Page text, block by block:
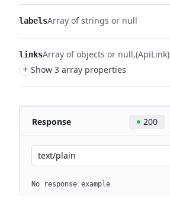
labelsArray of strings or null
linksArray of objects or null (ApiLink)
+ Show 3 array properties
Response 200
text/plain
No response example